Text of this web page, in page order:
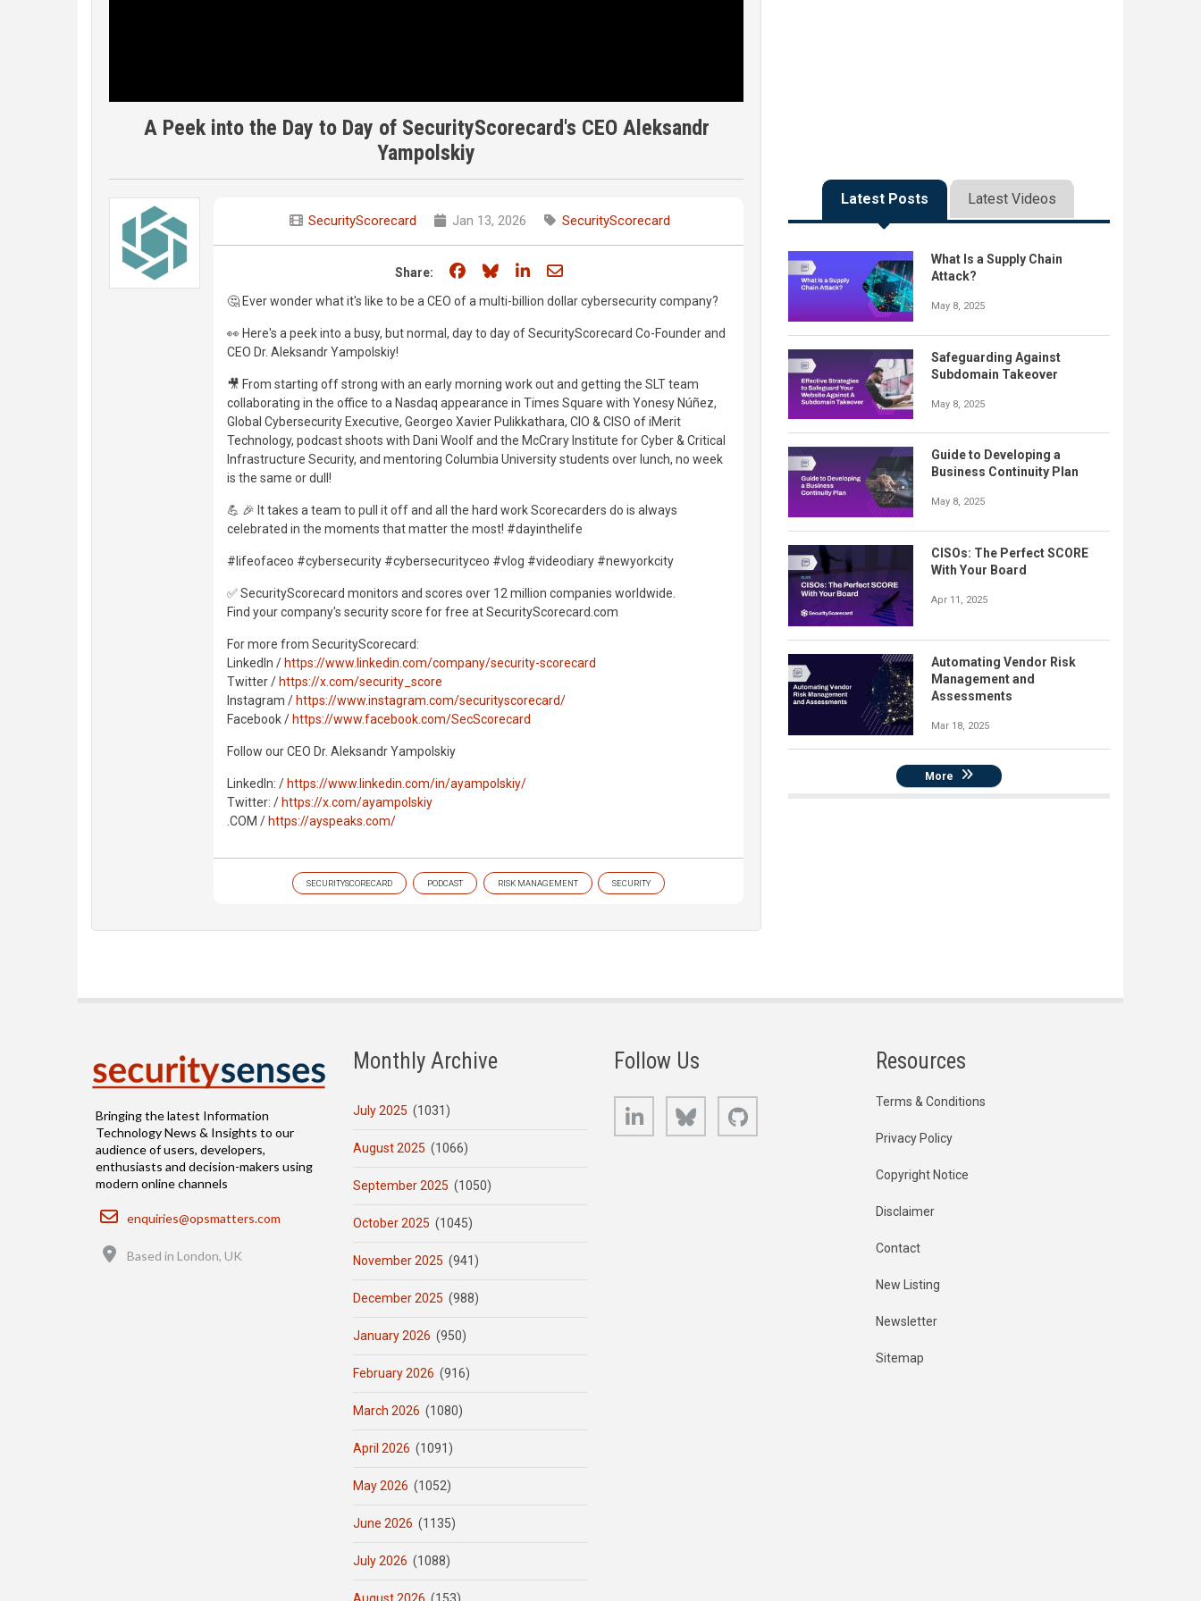
A Peek into the Day to Day of SecurityScorecard's CEO Aleksandr
Yampolskiy
SecurityScorecard Jan 13, 2026 SecurityScorecard
Share: Share on Facebook
Share on Bluesky
Share on LinkedIn
Share through email
🤔 Ever wonder what it's like to be a CEO of a multi-billion dollar cybersecurity company?
👀 Here's a peek into a busy, but normal, day to day of SecurityScorecard Co-Founder and
CEO Dr. Aleksandr Yampolskiy!
🎥 From starting off strong with an early morning work out and getting the SLT team
collaborating in the office to a Nasdaq appearance in Times Square with Yonesy Núñez,
Global Cybersecurity Executive, Georgeo Xavier Pulikkathara, CIO & CISO of iMerit
Technology, podcast shoots with Dani Woolf and the McCrary Institute for Cyber & Critical
Infrastructure Security, and mentoring Columbia University students over lunch, no week
is the same or dull!
💪 🎉 It takes a team to pull it off and all the hard work Scorecarders do is always
celebrated in the moments that matter the most! #dayinthelife
#lifeofaceo #cybersecurity #cybersecurityceo #vlog #videodiary #newyorkcity
✅ SecurityScorecard monitors and scores over 12 million companies worldwide.
Find your company's security score for free at SecurityScorecard.com
For more from SecurityScorecard:
LinkedIn / https://www.linkedin.com/company/security-scorecard
Twitter / https://x.com/security_score
Instagram / https://www.instagram.com/securityscorecard/
Facebook / https://www.facebook.com/SecScorecard
Follow our CEO Dr. Aleksandr Yampolskiy
LinkedIn: / https://www.linkedin.com/in/ayampolskiy/
Twitter: / https://x.com/ayampolskiy
.COM / https://ayspeaks.com/
SECURITYSCORECARD PODCAST RISK MANAGEMENT SECURITY
Latest Posts Latest Videos
What Is a Supply Chain
Attack?
May 8, 2025
Safeguarding Against
Subdomain Takeover
May 8, 2025
Guide to Developing a
Business Continuity Plan
May 8, 2025
CISOs: The Perfect SCORE
With Your Board
Apr 11, 2025
Automating Vendor Risk
Management and
Assessments
Mar 18, 2025
More
Bringing the latest Information
Technology News & Insights to our
audience of users, developers,
enthusiasts and decision-makers using
modern online channels
Email
enquiries@opsmatters.com
Based in London, UK
Monthly Archive
July 2025 (1031)
August 2025 (1066)
September 2025 (1050)
October 2025 (1045)
November 2025 (941)
December 2025 (988)
January 2026 (950)
February 2026 (916)
March 2026 (1080)
April 2026 (1091)
May 2026 (1052)
June 2026 (1135)
July 2026 (1088)
Follow Us
LinkedIn Bluesky
Resources
Terms & Conditions
Privacy Policy
Copyright Notice
Disclaimer
Contact
New Listing
Newsletter
Sitemap